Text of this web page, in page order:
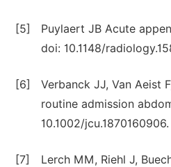
[5]
Puylaert JB Acute
doi: 10.1148/
[6]
Verbanck JJ, Van Aeist
routine admission
10.1002/jcu.1870160906.
[7]
Lerch MM, Riehl J,